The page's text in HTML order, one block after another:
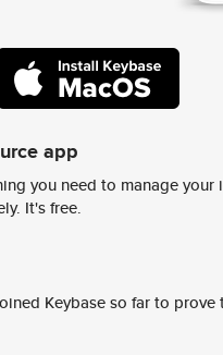
app
you need to manage your
It's free.
Keybase so far to